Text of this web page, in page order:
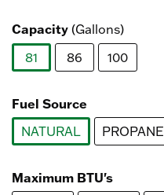
Capacity (Gallons)
81
86 100
Fuel Source
NATURAL
PROPANE
Maximum BTU's